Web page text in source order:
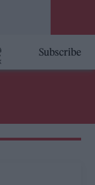
Subscribe